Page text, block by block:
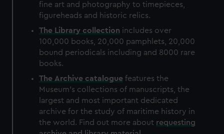
fine art and photography to timepieces,
figureheads and historic relics.
The Library collection includes over
100,000 books, 20,000 pamphlets, 20,000
bound periodicals including and 8000 rare
books.
The Archive catalogue features the
Museum's collections of manuscripts, the
largest and most important dedicated
archive for the study of maritime history in
the world. Find out more about requesting